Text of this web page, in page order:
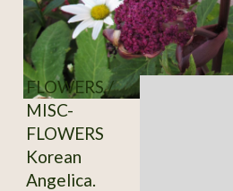
FLOWERS /
MISC-
FLOWERS
Korean
Angelica.